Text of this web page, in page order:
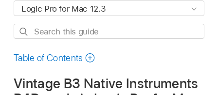
Search
guide
Table of Contents
Vintage B3 Native Instruments